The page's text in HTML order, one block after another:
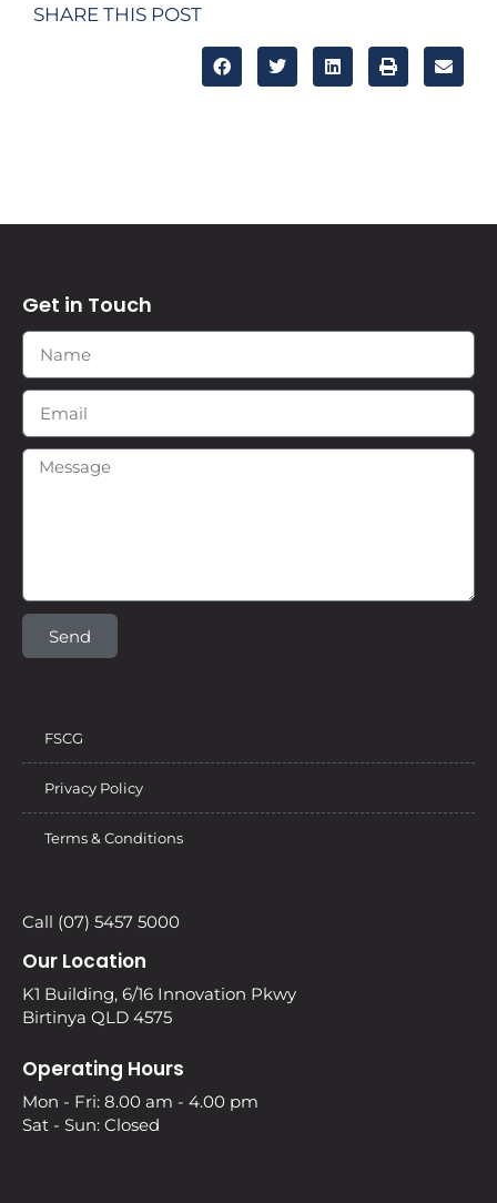
SHARE THIS POST
Get in Touch
Send
FSCG
Privacy Policy
Terms & Conditions
Call (07) 5457 5000
Our Location
K1 Building, 6/16 Innovation Pkwy
Birtinya QLD 4575
Operating Hours
Mon - Fri: 8.00 am - 4.00 pm
Sat - Sun: Closed